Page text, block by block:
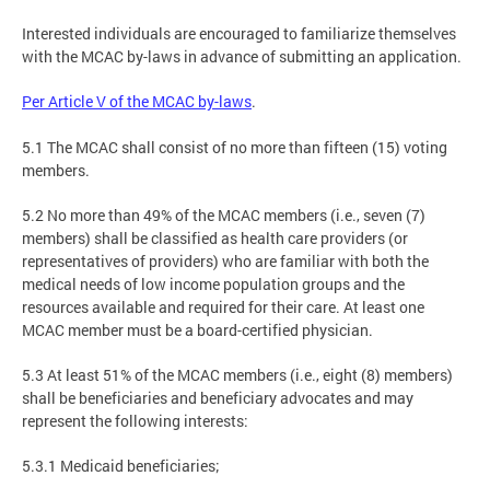
Interested individuals are encouraged to familiarize themselves
with the MCAC by-laws in advance of submitting an application.
Per Article V of the MCAC by-laws.
5.1 The MCAC shall consist of no more than fifteen (15) voting
members.
5.2 No more than 49% of the MCAC members (i.e., seven (7)
members) shall be classified as health care providers (or
representatives of providers) who are familiar with both the
medical needs of low income population groups and the
resources available and required for their care. At least one
MCAC member must be a board-certified physician.
5.3 At least 51% of the MCAC members (i.e., eight (8) members)
shall be beneficiaries and beneficiary advocates and may
represent the following interests:
5.3.1 Medicaid beneficiaries;